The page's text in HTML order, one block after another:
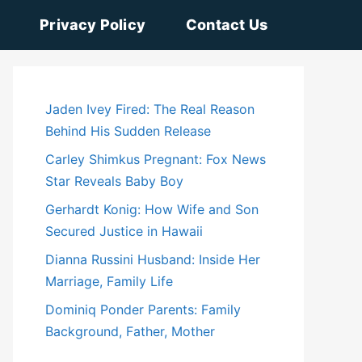
Privacy Policy Contact Us
Jaden Ivey Fired: The Real Reason
Behind His Sudden Release
Carley Shimkus Pregnant: Fox News
Star Reveals Baby Boy
Gerhardt Konig: How Wife and Son
Secured Justice in Hawaii
Dianna Russini Husband: Inside Her
Marriage, Family Life
Dominiq Ponder Parents: Family
Background, Father, Mother